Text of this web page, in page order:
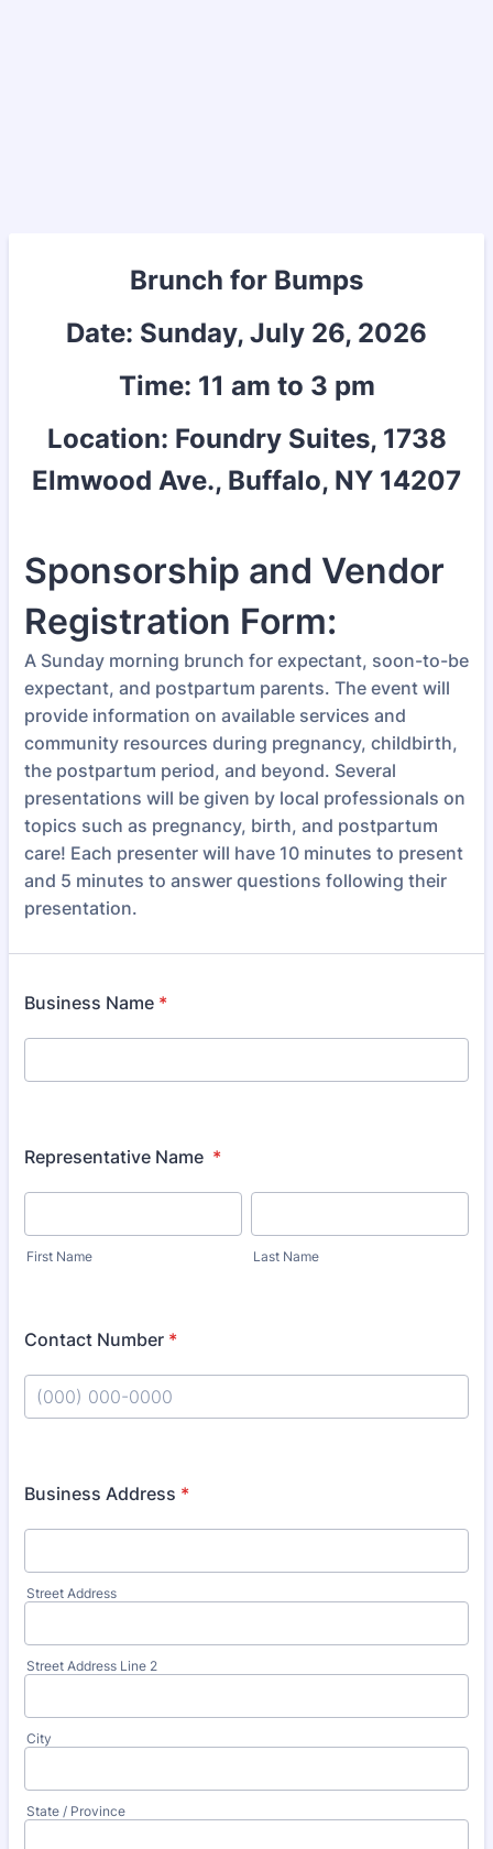
Brunch for Bumps
Date: Sunday, July 26, 2026
Time: 11 am to 3 pm
Location: Foundry Suites, 1738
Elmwood Ave., Buffalo, NY 14207
Sponsorship and Vendor
Registration Form:
A Sunday morning brunch for expectant, soon-to-be
expectant, and postpartum parents. The event will
provide information on available services and
community resources during pregnancy, childbirth,
the postpartum period, and beyond. Several
presentations will be given by local professionals on
topics such as pregnancy, birth, and postpartum
care! Each presenter will have 10 minutes to present
and 5 minutes to answer questions following their
presentation.
Business Name *
Representative Name *
First Name Last Name
Contact Number *
Business Address *
Street Address
Street Address Line 2
City
State / Province